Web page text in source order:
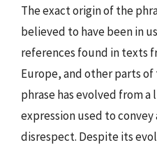
The exact origin of the
believed to have been in
references found in texts
Europe, and other parts
phrase has evolved from
expression used to
disrespect. Despite its